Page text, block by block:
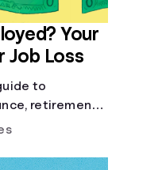
Your
Job Loss
to
retirement,
a new job.